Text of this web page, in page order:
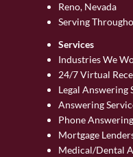
Reno, Nevada
Serving
Services
Industries We
24/7 Virtual
Legal Answering
Answering
Phone
Mortgage
Medical/Dental